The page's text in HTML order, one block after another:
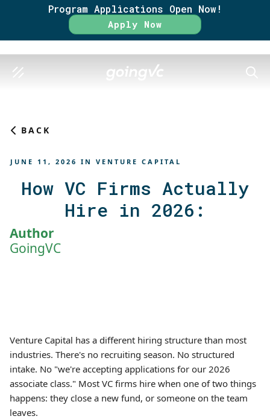
Program Applications Open Now!
Apply Now
BACK
JUNE 11, 2026 IN VENTURE CAPITAL
How VC Firms Actually
Hire in 2026:
Author
GoingVC
Venture Capital has a different hiring structure than most
industries. There's no recruiting season. No structured
intake. No "we're accepting applications for our 2026
associate class." Most VC firms hire when one of two things
happens: they close a new fund, or someone on the team
leaves.